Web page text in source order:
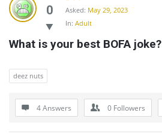
Latest
Questions
0 Asked: May 29, 2023
In: Adult
What is your best BOFA joke?
deez nuts
4 Answers 0 Followers